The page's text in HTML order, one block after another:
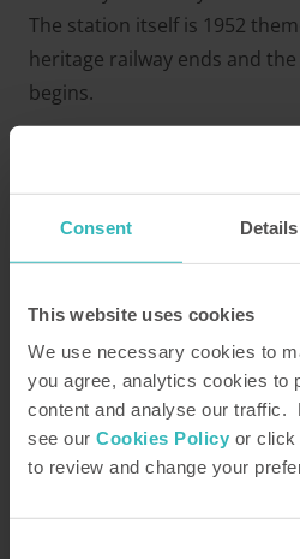
Consent Details
This website uses cookies
We use necessary cookies to
you agree, analytics cookies to
content and analyse our traffic.
see our Cookies Policy or click
to review and change your
The station itself is 1952
heritage railway ends and
begins.
Station. Brimming with
as the famous Abbey, where
decided on between the
The Abbey is a 10-minute
well-worth a visit.